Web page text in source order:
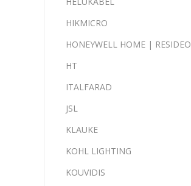
HIKMICRO
HONEYWELL HOME | RESIDEO
HT
ITALFARAD
JSL
KLAUKE
KOHL LIGHTING
KOUVIDIS